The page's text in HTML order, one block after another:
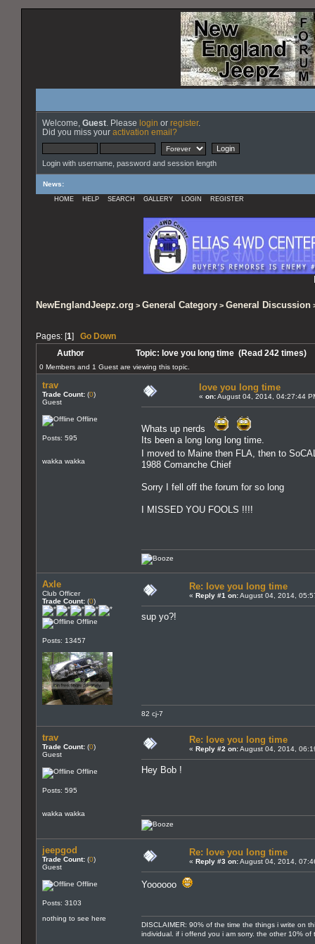
Welcome, Guest . Please login or register.
Did you miss your activation email?
Login with username, password and session length
News:
HOME HELP SEARCH GALLERY LOGIN REGISTER
NewEnglandJeepz.org > General Category > General Discussion
Pages: [1] Go Down
Author
Topic: love you long time (Read 242 times)
0 Members and 1 Guest are viewing this topic.
trav
Trade Count: (0)
Guest
Offline
Posts: 595
wakka wakka
love you long time
« on:August 04, 2014, 04:27:44
Whats up nerds
Its been a long long long time.
I moved to Maine then FLA, then to
1988 Comanche Chief
Sorry I fell off the forum for so long
I MISSED YOU FOOLS !!!!
Axle
Club Officer
Trade Count: (0)
Offline
Posts: 13457
Re: love you long time
« Reply #1 on:August 04, 2014,
sup yo?!
82 cj-7
trav
Trade Count: (0)
Guest
Offline
Posts: 595
wakka wakka
Re: love you long time
« Reply #2 on:August 04, 2014,
Hey Bob !
jeepgod
Trade Count: (0)
Guest
Offline
Posts: 3103
nothing to see here
Re: love you long time
« Reply #3 on:August 04, 2014,
Yoooooo
DISCLAIMER: 90% of the time the things i write on
individual. if i offend you i am sorry. the other 10%